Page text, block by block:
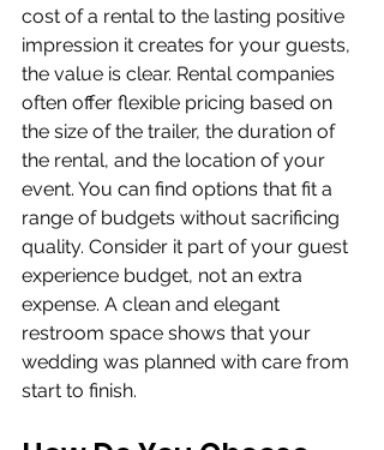
cost of a rental to the lasting positive
impression it creates for your guests,
the value is clear. Rental companies
often offer flexible pricing based on
the size of the trailer, the duration of
the rental, and the location of your
event. You can find options that fit a
range of budgets without sacrificing
quality. Consider it part of your guest
experience budget, not an extra
expense. A clean and elegant
restroom space shows that your
wedding was planned with care from
start to finish.